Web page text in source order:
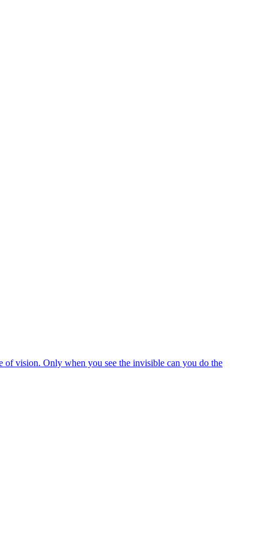
of vision. Only when you see the invisible can you do the